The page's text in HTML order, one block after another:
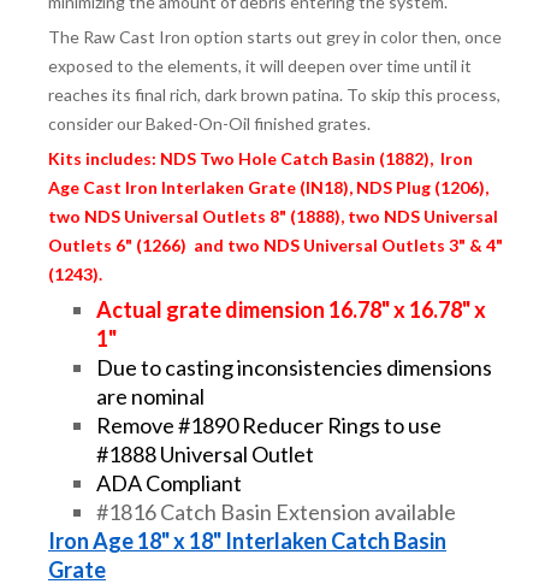
The Raw Cast Iron option starts out grey in color then, once
exposed to the elements, it will deepen over time until it
reaches its final rich, dark brown patina. To skip this process,
consider our Baked-On-Oil finished grates.
Kits includes: NDS Two Hole Catch Basin (1882), Iron
Age Cast Iron Interlaken Grate (IN18), NDS Plug (1206),
two NDS Universal Outlets 8" (1888), two NDS Universal
Outlets 6" (1266) and two NDS Universal Outlets 3" & 4"
(1243).
Actual grate dimension 16.78" x 16.78" x
1"
Due to casting inconsistencies dimensions
are nominal
Remove #1890 Reducer Rings to use
#1888 Universal Outlet
ADA Compliant
#1816 Catch Basin Extension available
Iron Age 18" x 18" Interlaken Catch Basin
Grate